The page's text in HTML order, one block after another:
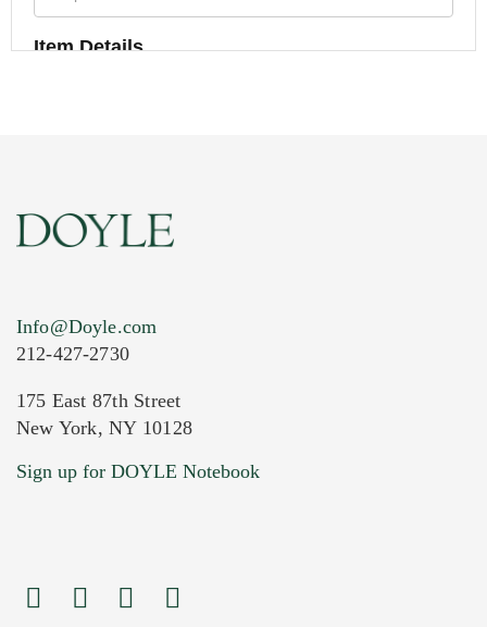
Item Details
Current Location of Item(s)
Info@Doyle.com
212-427-2730
175 East 87th Street
New York, NY 10128
Sign up for DOYLE Notebook